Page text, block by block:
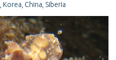
China, Siberia